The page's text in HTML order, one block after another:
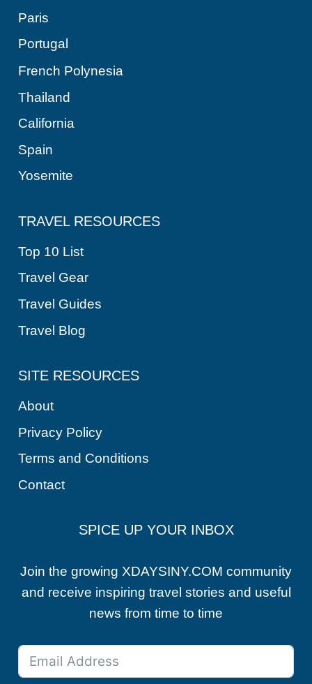
Paris
Portugal
French Polynesia
Thailand
California
Spain
Yosemite
TRAVEL RESOURCES
Top 10 List
Travel Gear
Travel Guides
Travel Blog
SITE RESOURCES
About
Privacy Policy
Terms and Conditions
Contact
SPICE UP YOUR INBOX
Join the growing XDAYSINY.COM community
and receive inspiring travel stories and useful
news from time to time